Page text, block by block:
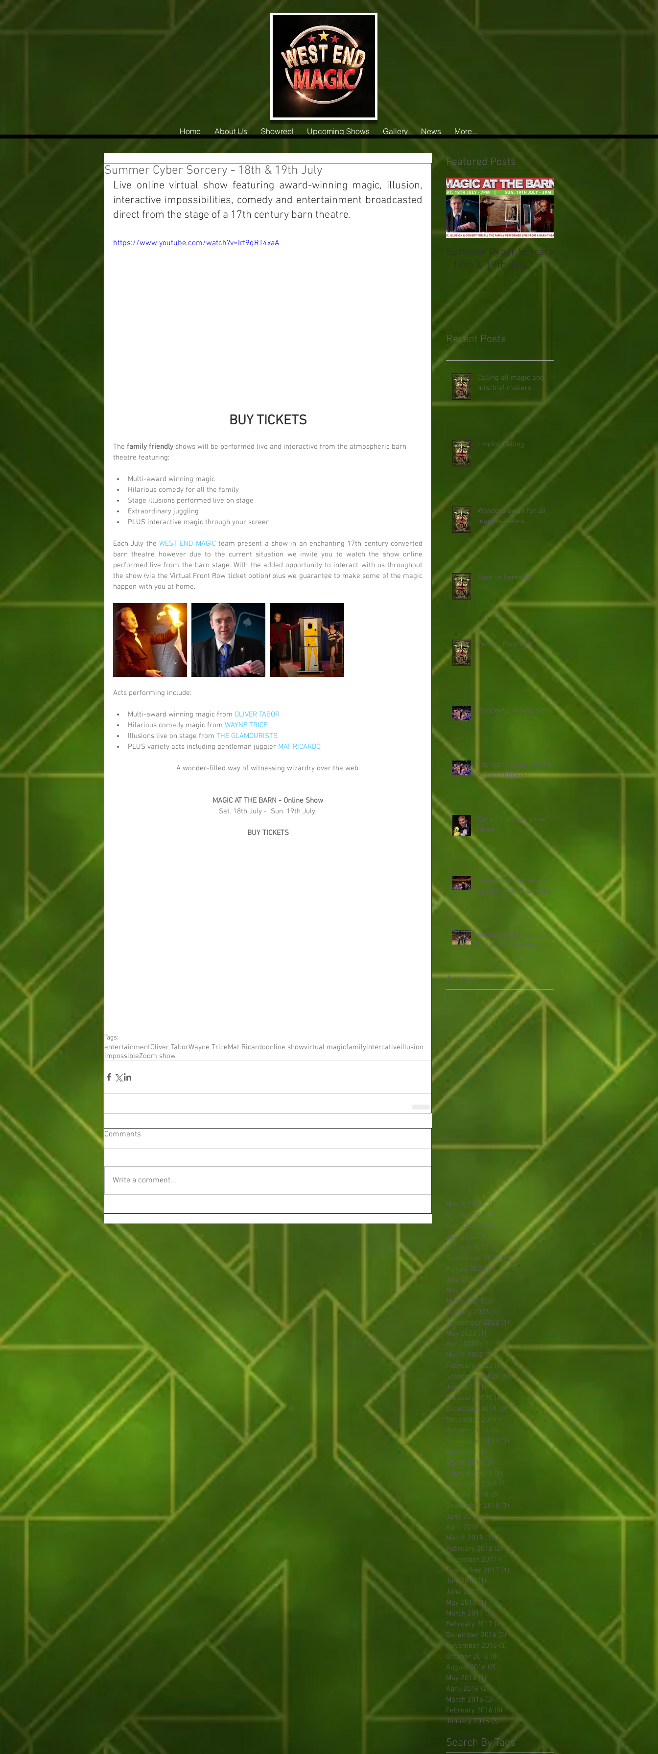
Home About Us Showreel Upcoming Shows Gallery News More...
Summer Cyber Sorcery - 18th & 19th July
Live online virtual show featuring award-winning magic, illusion,
interactive impossibilities, comedy and entertainment broadcasted
direct from the stage of a 17th century barn theatre.
https://www.youtube.com/watch?v=Irt9qRT4xaA
BUY TICKETS
The family friendly shows will be performed live and interactive from the atmospheric barn
theatre featuring:
Multi-award winning magic
Hilarious comedy for all the family
Stage illusions performed live on stage
Extraordinary juggling
PLUS interactive magic through your screen
Each July the WEST END MAGIC team present a show in an enchanting 17th century converted
barn theatre however due to the current situation we invite you to watch the show online
performed live from the barn stage. With the added opportunity to interact with us throughout
the show (via the Virtual Front Row ticket option) plus we guarantee to make some of the magic
happen with you at home.
Acts performing include:
Multi-award winning magic from OLIVER TABOR
Hilarious comedy magic from WAYNE TRICE
Illusions live on stage from THE GLAMOURISTS
PLUS variety acts including gentleman juggler MAT RICARDO
A wonder-filled way of witnessing wizardry over the web.
MAGIC AT THE BARN - Online Show
Sat. 18th July -  Sun. 19th July
BUY TICKETS
Tags:
entertainmentOliver TaborWayne TriceMat Ricardoonline showvirtual magicfamilyintercativeillusion
impossibleZoom show
Comments
Write a comment...
Featured Posts
Summer Cyber Sorcery
- 18th & 19th July
Recent Posts
Calling all magic and
mischief makers...
London Calling
Wonders await for all
magic seekers...
Back to Barnsley
Perfect Paignton
Wonderful Winchester
The perfect start to the
school holidays!
Our end of year show
finale...
September Sorcery in
Leatherhead & Beccles...
August magic comes to
Norwich & Winchester...
Archive
March 2026 (1)
October 2024 (3)
August 2024 (2)
July 2024 (1)
October 2023 (1) 1 post
September 2023 (1)1 post
August 2023 (1)1 post
July 2023 (1)1 post
May 2023 (1)1 post
March 2023 (1)
January 2023 (1)
September 2022 (1) 1 post
May 2022 (1)
April 2022 (1) 1 post
March 2022 (2) 2 posts
February 2022 (1)1 post
September 2021 (1)1 post
July 2020 (1) 1 post
February 2020 (1)1 post
December 2019 (1) 1 post
November 2019 (1) 1 post
October 2019 (1)
September 2019 (1)
May 2019 (1)
March 2019 (2)
February 2019 (1)
November 2018 (2)
October 2018 (2)
September 2018 (1)
June 2018 (1)1 post
April 2018 (1)1 post
March 2018 (1)1 post
February 2018 (2)2 posts
November 2017 (1) 1 post
September 2017 (1) 1 post
July 2017 (1)
June 2017 (1)
May 2017 (1) 1 post
March 2017 (1)1 post
February 2017 (2) 2 posts
December 2016 (2)2 posts
November 2016 (3) 3 posts
October 2016 (8)
August 2016 (2)
May 2016 (1)
April 2016 (2)
March 2016 (3) 3 posts
February 2016 (5) 5 posts
January 2016 (3)3 posts
Search By Tags